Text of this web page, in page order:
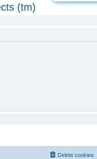
(tm)
Delete cookies